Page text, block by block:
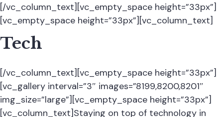
[/vc_column_text][vc_empty_space height=”33px”]
[vc_empty_space height=”33px”][vc_column_text]
Tech
[/vc_column_text][vc_empty_space height=”33px”]
[vc_gallery interval=”3″ images=”8199,8200,8201″
img_size=”large”][vc_empty_space height=”33px”]
[vc_column_text]Staying on top of technology in